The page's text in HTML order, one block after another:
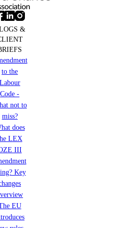
&
to the
Code -
not to
miss?
does
LEX
III
Key
EU